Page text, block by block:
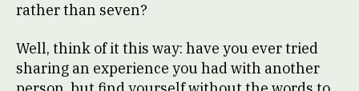
rather than seven?
Well, think of it this way: have you ever tried
sharing an experience you had with another